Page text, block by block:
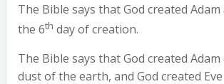
The Bible says that God created Adam
the 6th day of creation.
The Bible says that God created
dust of the earth, and God created